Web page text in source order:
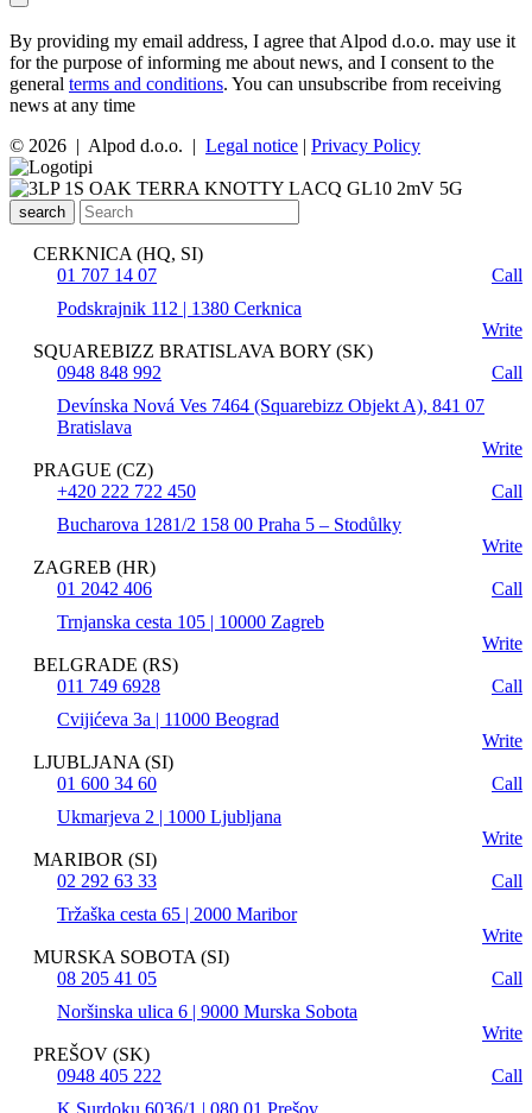
By providing my email address, I agree that Alpod d.o.o. may use it
for the purpose of informing me about news, and I consent to the
general terms and conditions. You can unsubscribe from receiving
news at any time
© 2026 | Alpod d.o.o. | Legal notice | Privacy Policy
search
CERKNICA (HQ, SI)
01 707 14 07
Call
Podskrajnik 112 | 1380 Cerknica
Write
SQUAREBIZZ BRATISLAVA BORY (SK)
0948 848 992
Call
Devínska Nová Ves 7464 (Squarebizz Objekt A), 841 07
Bratislava
Write
PRAGUE (CZ)
+420 222 722 450
Call
Bucharova 1281/2 158 00 Praha 5 – Stodůlky
Write
ZAGREB (HR)
01 2042 406
Call
Trnjanska cesta 105 | 10000 Zagreb
Write
BELGRADE (RS)
011 749 6928
Call
Cvijićeva 3a | 11000 Beograd
Write
LJUBLJANA (SI)
01 600 34 60
Call
Ukmarjeva 2 | 1000 Ljubljana
Write
MARIBOR (SI)
02 292 63 33
Call
Tržaška cesta 65 | 2000 Maribor
Write
MURSKA SOBOTA (SI)
08 205 41 05
Call
Noršinska ulica 6 | 9000 Murska Sobota
Write
PREŠOV (SK)
0948 405 222
Call
K Surdoku 6036/1 | 080 01 Prešov